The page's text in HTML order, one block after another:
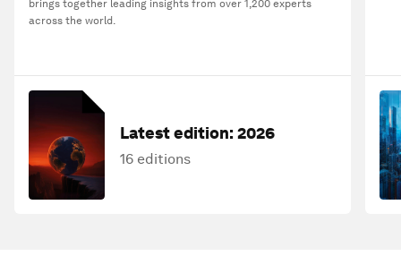
brings together leading insights from over 1,200 experts
across the world.
Latest edition:2026
16 editions